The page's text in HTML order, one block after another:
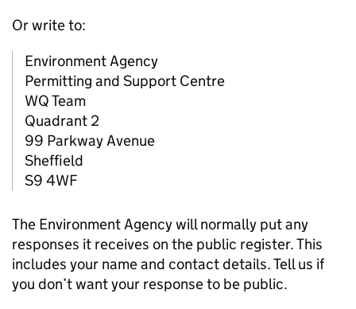
Or write to:
Environment Agency
Permitting and Support Centre
WQ Team
Quadrant 2
99 Parkway Avenue
Sheffield
S9 4WF
The Environment Agency will normally put any
responses it receives on the public register. This
includes your name and contact details. Tell us if
you don’t want your response to be public.